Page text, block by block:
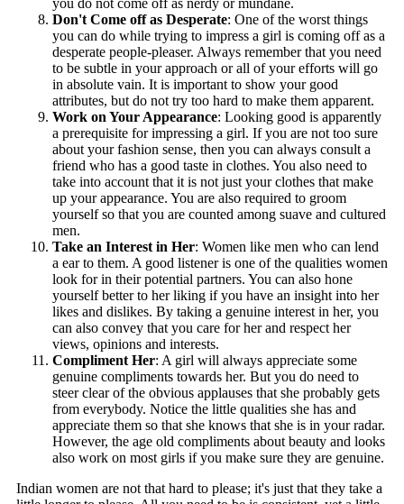
you do not come off as nerdy or mundane.
Don't Come off as Desperate: One of the worst things
you can do while trying to impress a girl is coming off as a
desperate people-pleaser. Always remember that you need
to be subtle in your approach or all of your efforts will go
in absolute vain. It is important to show your good
attributes, but do not try too hard to make them apparent.
Work on Your Appearance: Looking good is apparently
a prerequisite for impressing a girl. If you are not too sure
about your fashion sense, then you can always consult a
friend who has a good taste in clothes. You also need to
take into account that it is not just your clothes that make
up your appearance. You are also required to groom
yourself so that you are counted among suave and cultured
men.
Take an Interest in Her: Women like men who can lend
a ear to them. A good listener is one of the qualities women
look for in their potential partners. You can also hone
yourself better to her liking if you have an insight into her
likes and dislikes. By taking a genuine interest in her, you
can also convey that you care for her and respect her
views, opinions and interests.
Compliment Her: A girl will always appreciate some
genuine compliments towards her. But you do need to
steer clear of the obvious applauses that she probably gets
from everybody. Notice the little qualities she has and
appreciate them so that she knows that she is in your radar.
However, the age old compliments about beauty and looks
also work on most girls if you make sure they are genuine.
Indian women are not that hard to please; it's just that they take a